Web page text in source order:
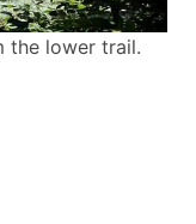
the lower trail.